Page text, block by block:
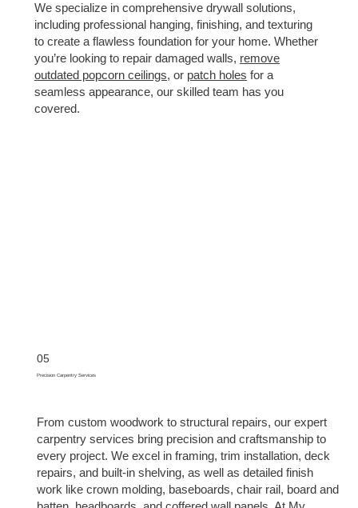
We specialize in comprehensive drywall solutions,
including professional hanging, finishing, and texturing
to create a flawless foundation for your home. Whether
you’re looking to repair damaged walls, remove
outdated popcorn ceilings, or patch holes for a
seamless appearance, our skilled team has you
covered.
05
Precision Carpentry Services
From custom woodwork to structural repairs, our expert
carpentry services bring precision and craftsmanship to
every project. We excel in framing, trim installation, deck
repairs, and built-in shelving, as well as detailed finish
work like crown molding, baseboards, chair rail, board and